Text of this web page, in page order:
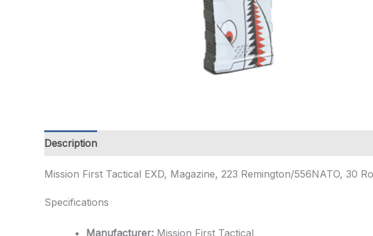
Description
Mission First Tactical EXD, Magazine, 223 Remington/556NATO, 30
Specifications
Manufacturer: Mission First Tactical